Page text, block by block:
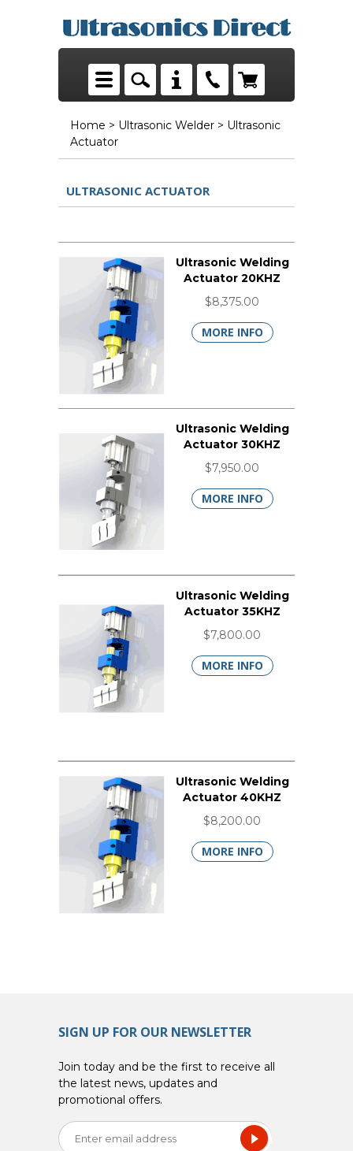
Home > Ultrasonic Welder > Ultrasonic
Actuator
ULTRASONIC ACTUATOR
Ultrasonic Welding
Actuator 20KHZ
$8,375.00
MORE INFO
Ultrasonic Welding
Actuator 30KHZ
$7,950.00
MORE INFO
Ultrasonic Welding
Actuator 35KHZ
$7,800.00
MORE INFO
Ultrasonic Welding
Actuator 40KHZ
$8,200.00
MORE INFO
SIGN UP FOR OUR NEWSLETTER
Join today and be the first to receive all
the latest news, updates and
promotional offers.